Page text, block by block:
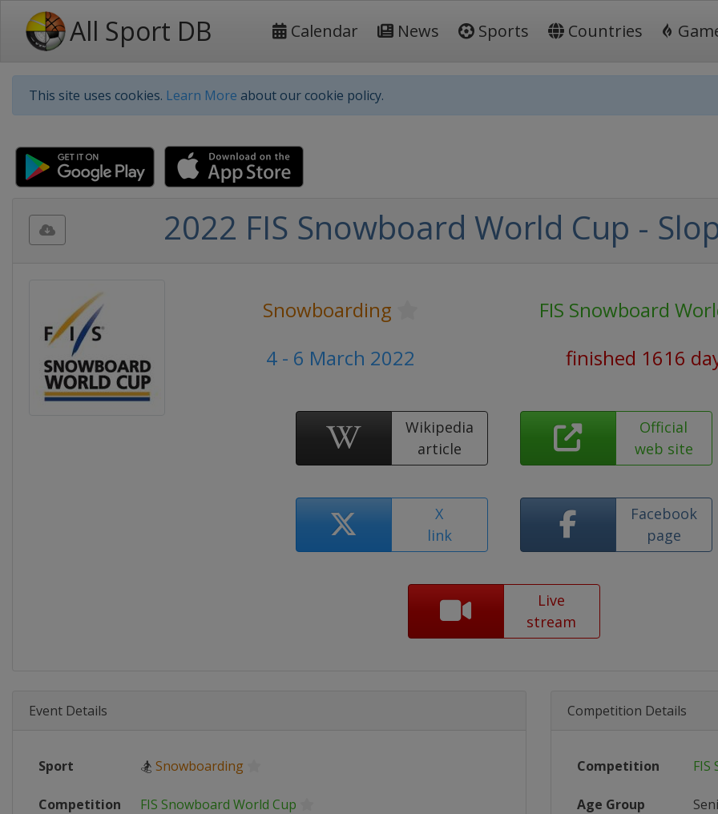
All Sport DB Calendar News Sports Countries
This site uses cookies. Learn More about our cookie policy.
2022 FIS Snowboard World Cup -
Snowboarding
FIS Snowboard
4 - 6 March 2022
finished 1616
Wikipedia
article
Official
web site
X
link
Facebook
page
Live
stream
Event Details
Sport 🏂 Snowboarding
Competition FIS Snowboard World Cup
Competition Details
Competition FIS
Age Group